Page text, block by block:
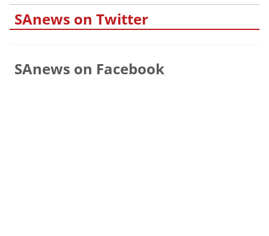
SAnews on Twitter
SAnews on Facebook